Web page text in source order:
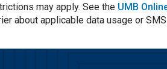
may apply. See the UMB
about applicable data usage or